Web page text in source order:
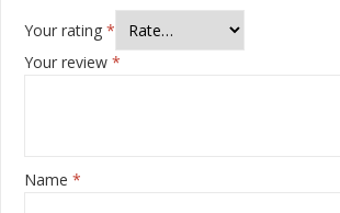
Your rating *
Your review *
Name *